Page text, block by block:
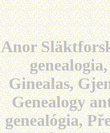
Anor
genealogia,
Ginealas,
Genealogy
genealógia,